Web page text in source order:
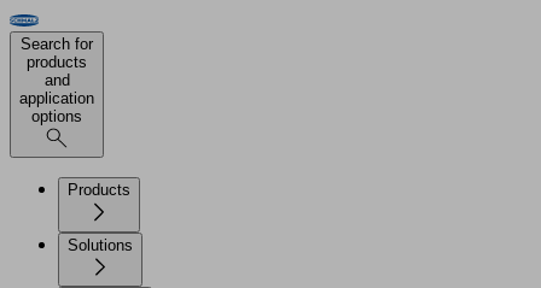
Search for
products
and
application
options
Products
Solutions